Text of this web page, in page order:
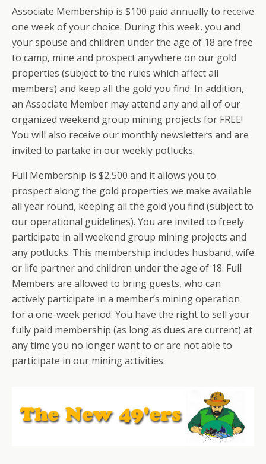
Associate Membership is $100 paid annually to receive
one week of your choice. During this week, you and
your spouse and children under the age of 18 are free
to camp, mine and prospect anywhere on our gold
properties (subject to the rules which affect all
members) and keep all the gold you find. In addition,
an Associate Member may attend any and all of our
organized weekend group mining projects for FREE!
You will also receive our monthly newsletters and are
invited to partake in our weekly potlucks.
Full Membership is $2,500 and it allows you to
prospect along the gold properties we make available
all year round, keeping all the gold you find (subject to
our operational guidelines). You are invited to freely
participate in all weekend group mining projects and
any potlucks. This membership includes husband, wife
or life partner and children under the age of 18. Full
Members are allowed to bring guests, who can
actively participate in a member’s mining operation
for a one-week period. You have the right to sell your
fully paid membership (as long as dues are current) at
any time you no longer want to or are not able to
participate in our mining activities.